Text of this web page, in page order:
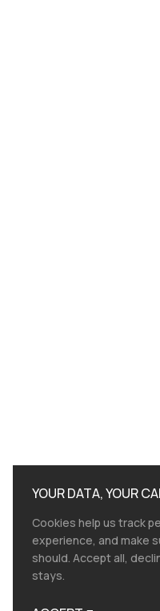
YOUR DATA, YOUR
Cookies help us track
experience, and make
should. Accept all,
stays.